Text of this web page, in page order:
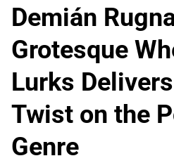
Demián
Grotesque
Lurks
Twist on the
Genre